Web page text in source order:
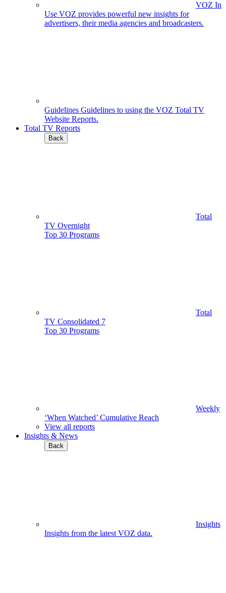
VOZ In
Use VOZ provides powerful new insights for
advertisers, their media agencies and broadcasters.
Guidelines Guidelines to using the VOZ Total TV
Website Reports.
Total TV Reports
Back
Total
TV Overnight
Top 30 Programs
Total
TV Consolidated 7
Top 30 Programs
Weekly
‘When Watched’ Cumulative Reach
View all reports
Insights & News
Back
Insights
Insights from the latest VOZ data.